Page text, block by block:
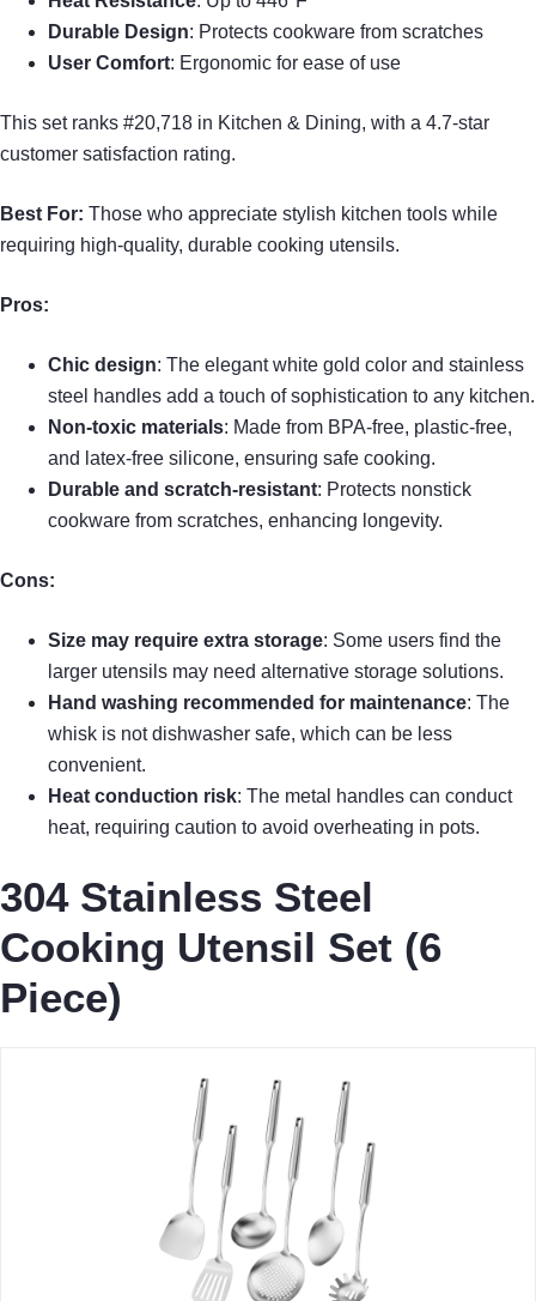
Durable Design: Protects cookware from scratches
User Comfort: Ergonomic for ease of use
This set ranks #20,718 in Kitchen & Dining, with a 4.7-star
customer satisfaction rating.
Best For: Those who appreciate stylish kitchen tools while
requiring high-quality, durable cooking utensils.
Pros:
Chic design: The elegant white gold color and stainless
steel handles add a touch of sophistication to any kitchen.
Non-toxic materials: Made from BPA-free, plastic-free,
and latex-free silicone, ensuring safe cooking.
Durable and scratch-resistant: Protects nonstick
cookware from scratches, enhancing longevity.
Cons:
Size may require extra storage: Some users find the
larger utensils may need alternative storage solutions.
Hand washing recommended for maintenance: The
whisk is not dishwasher safe, which can be less
convenient.
Heat conduction risk: The metal handles can conduct
heat, requiring caution to avoid overheating in pots.
304 Stainless Steel
Cooking Utensil Set (6
Piece)